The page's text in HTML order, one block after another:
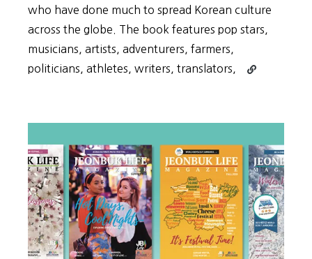
who have done much to spread Korean culture
across the globe. The book features pop stars,
musicians, artists, adventurers, farmers,
politicians, athletes, writers, translators,
Continue
who
spread
Korea
to
the
world